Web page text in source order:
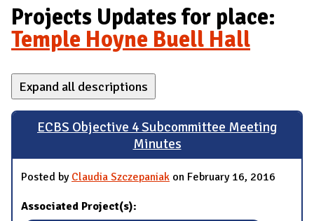
D
M
A
I
N
D
Projects Updates for place:
Temple Hoyne Buell Hall
Expand all descriptions
ECBS Objective 4 Subcommittee Meeting
Minutes
Posted by Claudia Szczepaniak on February 16, 2016
Associated Project(s):